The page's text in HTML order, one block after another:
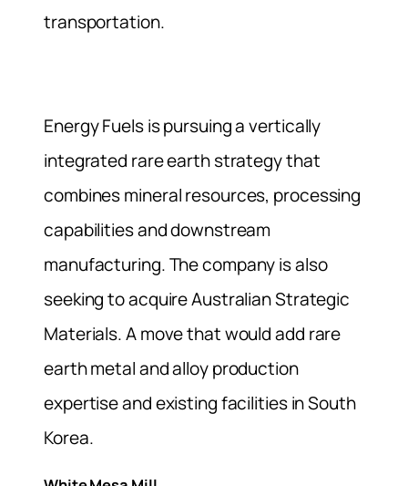
transportation.
Energy Fuels is pursuing a vertically
integrated rare earth strategy that
combines mineral resources, processing
capabilities and downstream
manufacturing. The company is also
seeking to acquire Australian Strategic
Materials. A move that would add rare
earth metal and alloy production
expertise and existing facilities in South
Korea.